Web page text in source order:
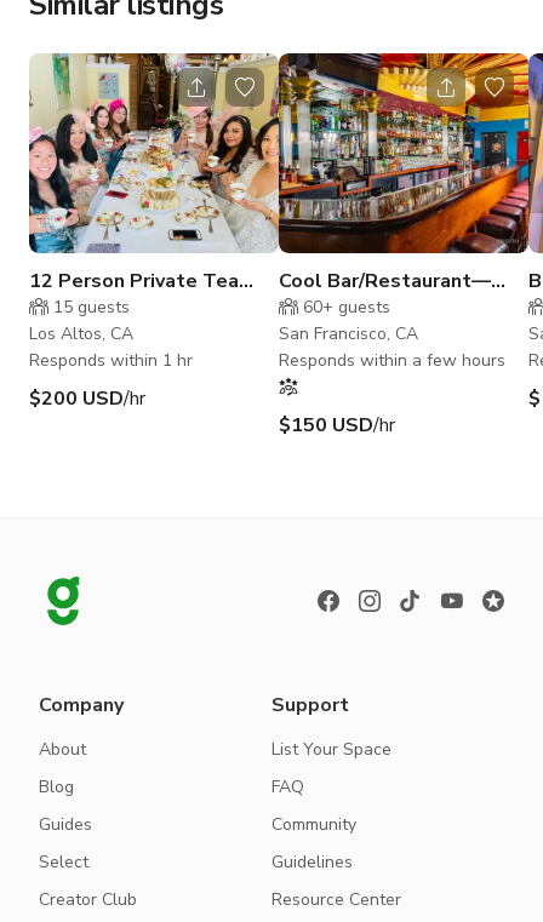
12 Person Private Tea
Room Decorated in
Victorian Style
15 guests
Los Altos, CA
Responds within 1 hr
$200 USD/hr
Cool Bar/Restaurant—
Multiple Rooms, Stage,
Parking
60+ guests
San Francisco, CA
Responds within a few hours
$150 USD/hr
Company
About
Blog
Guides
Select
Creator Club
Support
List Your Space
FAQ
Community
Guidelines
Resource Center